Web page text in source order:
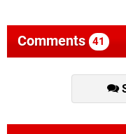
Comments 41